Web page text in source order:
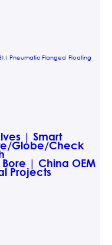
| Smart
Globe/Check
| China OEM
Projects